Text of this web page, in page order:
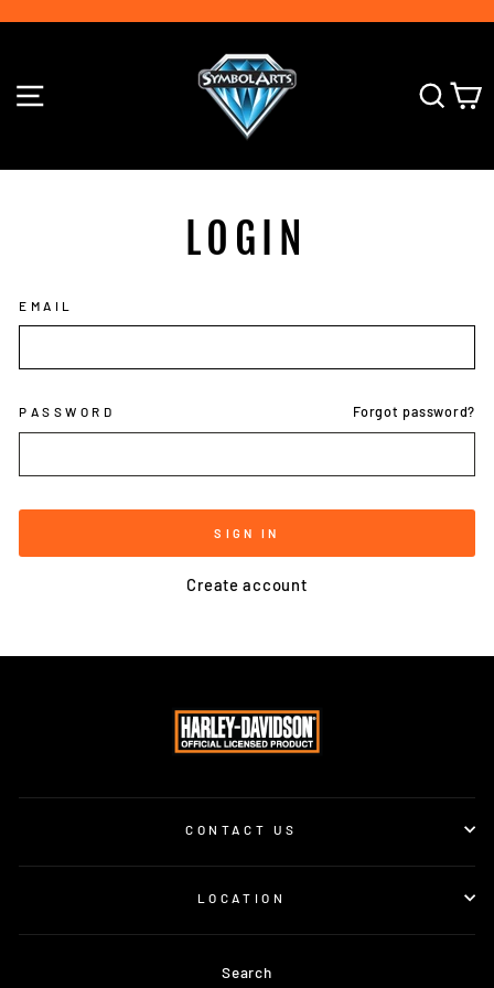
slideshow
SITE NAVIGATION
LOGIN
EMAIL
PASSWORD Forgot password?
SIGN IN
Create account
CONTACT US
LOCATION
Search